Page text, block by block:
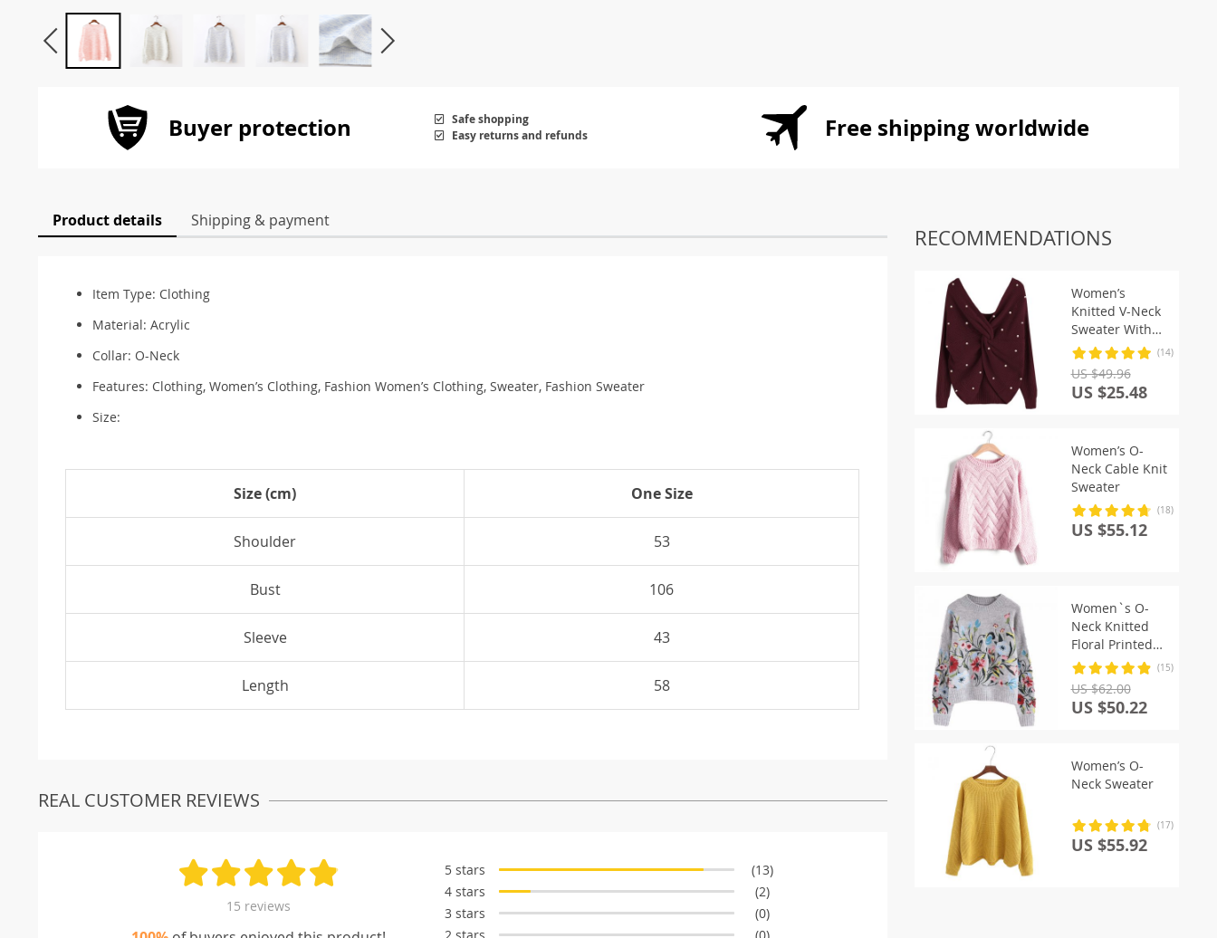
Buyer protection
Safe shopping
Easy returns and refunds
Free shipping worldwide
Product details Shipping & payment
Item Type: Clothing
Material: Acrylic
Collar: O-Neck
Features: Clothing, Women’s Clothing, Fashion Women’s Clothing, Sweater, Fashion Sweater
Size:
Size (cm) One Size
Shoulder 53
Bust 106
Sleeve 43
Length 58
REAL CUSTOMER REVIEWS
15 reviews
5 stars
(13)
4 stars
(2)
3 stars
(0)
2 stars
(0)
RECOMMENDATIONS
Women’s
Knitted V-Neck
Sweater With
Pearl Beading (14)
US $49.96
US $25.48
Women’s O-
Neck Cable Knit
Sweater
(18)
US $55.12
Women`s O-
Neck Knitted
Floral Printed
Sweater
(15)
US $62.00
US $50.22
Women’s O-
Neck Sweater
(17)
US $55.92